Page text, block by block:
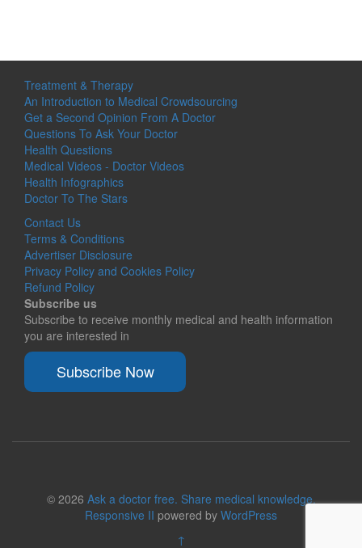
Treatment & Therapy
An Introduction to Medical Crowdsourcing
Get a Second Opinion From A Doctor
Questions To Ask Your Doctor
Health Questions
Medical Videos - Doctor Videos
Health Infographics
Doctor To The Stars
Contact Us
Terms & Conditions
Advertiser Disclosure
Privacy Policy and Cookies Policy
Refund Policy
Subscribe us
Subscribe to receive monthly medical and health information
you are interested in
Subscribe Now
© 2026 Ask a doctor free. Share medical knowledge.
Responsive II powered by WordPress
↑